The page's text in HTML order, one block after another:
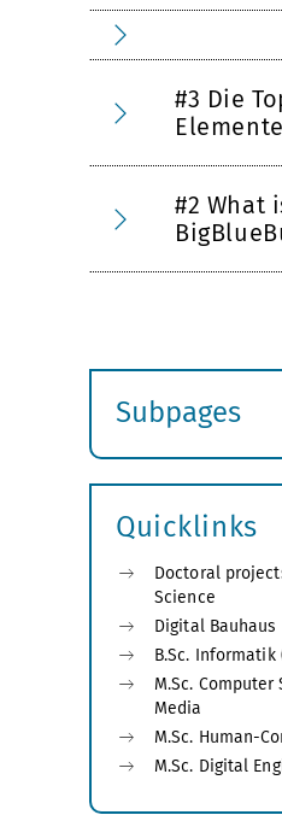
#3 Die
Elemente
#2 What
Subpages
submenu
Quicklinks
Doctoral
Science
Digital Bauhaus
B.Sc.
M.Sc.
Media
M.Sc. Human-
M.Sc. Digital